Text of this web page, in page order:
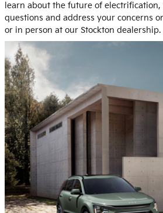
learn about the future of
questions and address your concerns
or in person at our Stockton dealership.